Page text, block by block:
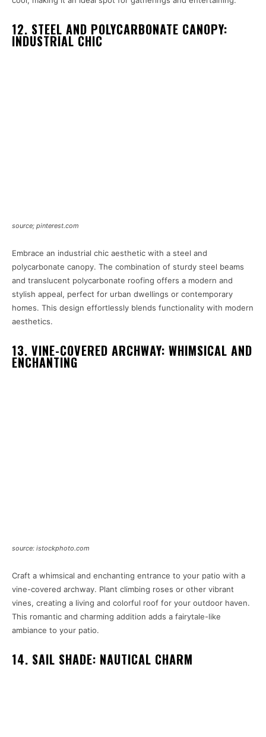
12. STEEL AND POLYCARBONATE CANOPY:
INDUSTRIAL CHIC
source; pinterest.com
Embrace an industrial chic aesthetic with a steel and
polycarbonate canopy. The combination of sturdy steel beams
and translucent polycarbonate roofing offers a modern and
stylish appeal, perfect for urban dwellings or contemporary
homes. This design effortlessly blends functionality with modern
aesthetics.
13. VINE-COVERED ARCHWAY: WHIMSICAL AND
ENCHANTING
source: istockphoto.com
Craft a whimsical and enchanting entrance to your patio with a
vine-covered archway. Plant climbing roses or other vibrant
vines, creating a living and colorful roof for your outdoor haven.
This romantic and charming addition adds a fairytale-like
ambiance to your patio.
14. SAIL SHADE: NAUTICAL CHARM